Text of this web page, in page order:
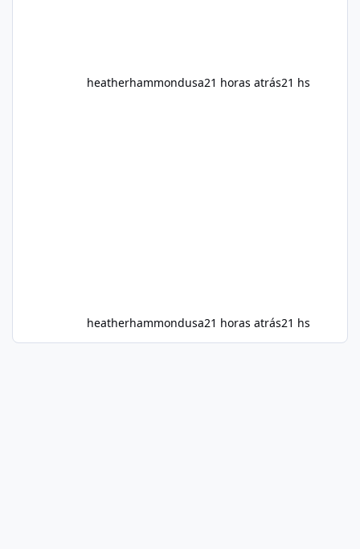
heatherhammondusa21 horas atrás21 hs
heatherhammondusa21 horas atrás21 hs